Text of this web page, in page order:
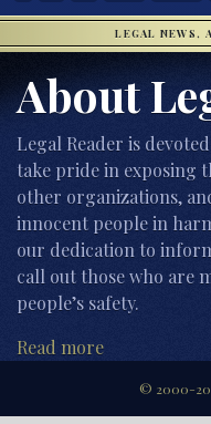
LEGAL NEWS,
About
Legal Reader is
take pride in exposing
other organizations,
innocent people in
our dedication to
call out those who are
people’s safety.
Read more
© 2000-